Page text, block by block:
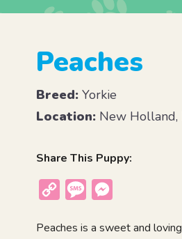
Peaches
Breed: Yorkie
Location: New Holland,
Share This Puppy:
Copy
Message
Peaches is a sweet and